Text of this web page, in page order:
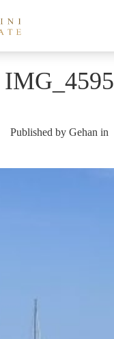
PLACES
IMG_4595
Published by Gehan in